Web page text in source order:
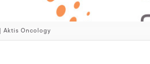
Aktis Oncology